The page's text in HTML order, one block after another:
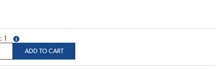
more info
ADD TO CART